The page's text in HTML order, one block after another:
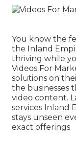
You know the
the Inland
thriving while
Videos For
solutions on
the businesses
video content.
services Inland
stays unseen
exact offerings